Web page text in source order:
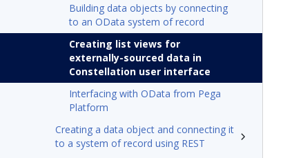
Building data objects by connecting
to an OData system of record
Creating list views for
externally-sourced data in
Constellation user interface
Interfacing with OData from Pega
Platform
Creating a data object and connecting it
to a system of record using REST